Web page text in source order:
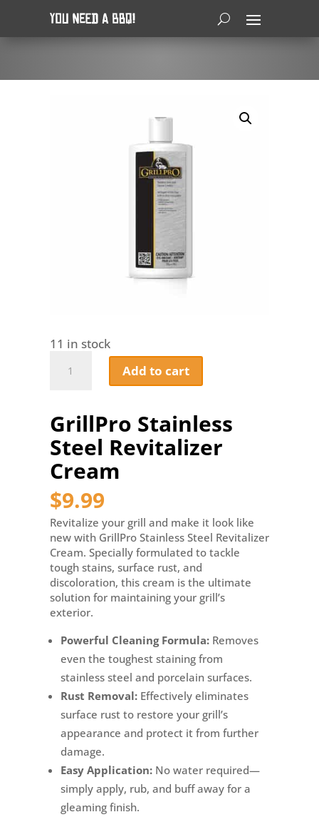
11 in stock
Stainless
Cream
quantity
Add to cart
GrillPro Stainless
Steel Revitalizer
Cream
$9.99
Revitalize your grill and make it look like
new with GrillPro Stainless Steel Revitalizer
Cream. Specially formulated to tackle
tough stains, surface rust, and
discoloration, this cream is the ultimate
solution for maintaining your grill’s
exterior.
Powerful Cleaning Formula:Removes
even the toughest staining from
stainless steel and porcelain surfaces.
Rust Removal:Effectively eliminates
surface rust to restore your grill’s
appearance and protect it from further
damage.
Easy Application:No water required—
simply apply, rub, and buff away for a
gleaming finish.